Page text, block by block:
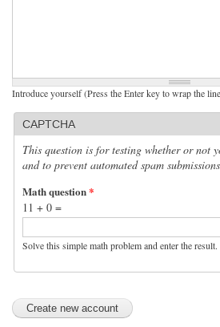
Introduce yourself (Press the Enter key to wrap the
CAPTCHA
This question is for testing whether or not
and to prevent automated spam
Math question*
11 + 0 =
Solve this simple math problem and enter the